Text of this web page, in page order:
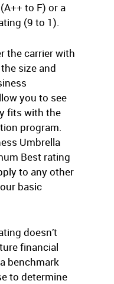
to F) or a
(9 to 1).
the carrier with
size and
you to see
fits with the
program.
Umbrella
Best rating
to any other
basic
doesn’t
financial
benchmark
to determine